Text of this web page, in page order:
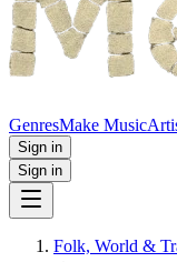
GenresMake Music
Sign in
Sign in
Folk, World &